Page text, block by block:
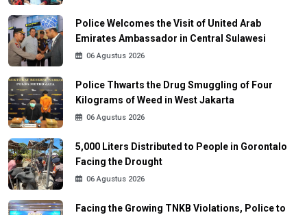
Police Welcomes the Visit of United Arab
Emirates Ambassador in Central Sulawesi
06 Agustus 2026
Police Thwarts the Drug Smuggling of Four
Kilograms of Weed in West Jakarta
06 Agustus 2026
5,000 Liters Distributed to People in Gorontalo
Facing the Drought
06 Agustus 2026
Facing the Growing TNKB Violations, Police to